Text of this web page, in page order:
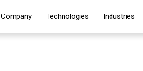
Company Technologies Industries